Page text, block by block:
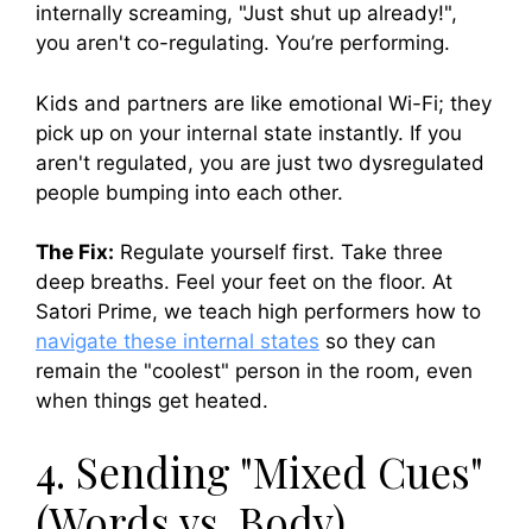
internally screaming, "Just shut up already!",
you aren't co-regulating. You’re performing.
Kids and partners are like emotional Wi-Fi; they
pick up on your internal state instantly. If you
aren't regulated, you are just two dysregulated
people bumping into each other.
The Fix: Regulate yourself first. Take three
deep breaths. Feel your feet on the floor. At
Satori Prime, we teach high performers how to
navigate these internal states so they can
remain the "coolest" person in the room, even
when things get heated.
4. Sending "Mixed Cues"